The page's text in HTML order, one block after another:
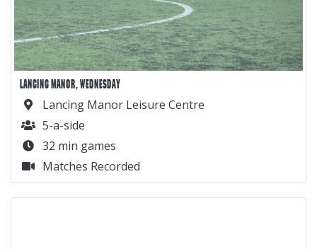
LANCING MANOR, WEDNESDAY
Lancing Manor Leisure Centre
5-a-side
32 min games
Matches Recorded